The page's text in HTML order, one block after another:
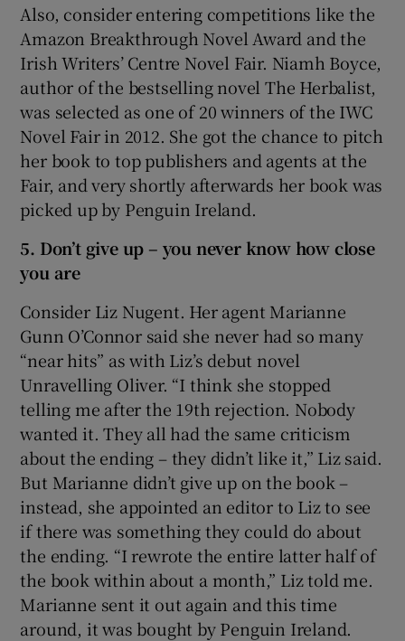
Also, consider entering competitions like the
Amazon Breakthrough Novel Award and the
Irish Writers’ Centre Novel Fair. Niamh Boyce,
author of the bestselling novel The Herbalist,
was selected as one of 20 winners of the IWC
Novel Fair in 2012. She got the chance to pitch
her book to top publishers and agents at the
Fair, and very shortly afterwards her book was
picked up by Penguin Ireland.
5. Don’t give up – you never know how close
you are
Consider Liz Nugent. Her agent Marianne
Gunn O’Connor said she never had so many
“near hits” as with Liz’s debut novel
Unravelling Oliver. “I think she stopped
telling me after the 19th rejection. Nobody
wanted it. They all had the same criticism
about the ending – they didn’t like it,” Liz said.
But Marianne didn’t give up on the book –
instead, she appointed an editor to Liz to see
if there was something they could do about
the ending. “I rewrote the entire latter half of
the book within about a month,” Liz told me.
Marianne sent it out again and this time
around, it was bought by Penguin Ireland.